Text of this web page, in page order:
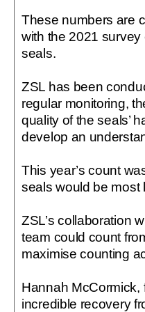
These numbers are
with the 2021
seals.
ZSL has been
regular monitoring,
quality of the seals’
develop an
This year’s count
seals would be most
ZSL’s collaboration
team could count
maximise counting
Hannah McCormick,
incredible recovery